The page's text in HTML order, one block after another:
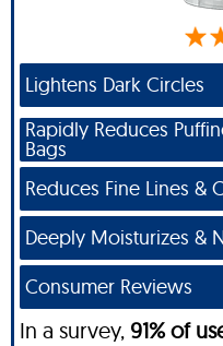
Lightens Dark Circles
Rapidly Reduces
Bags
Reduces Fine Lines &
Deeply Moisturizes &
Consumer Reviews
In a survey, 91% of